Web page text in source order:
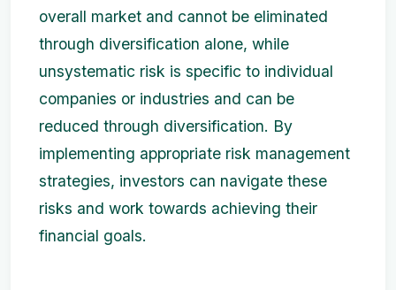
overall market and cannot be eliminated
through diversification alone, while
unsystematic risk is specific to individual
companies or industries and can be
reduced through diversification. By
implementing appropriate risk management
strategies, investors can navigate these
risks and work towards achieving their
financial goals.